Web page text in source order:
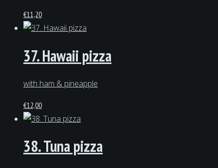
€11,20
37. Hawaii pizza
with ham & pineapple
€12,00
38. Tuna pizza